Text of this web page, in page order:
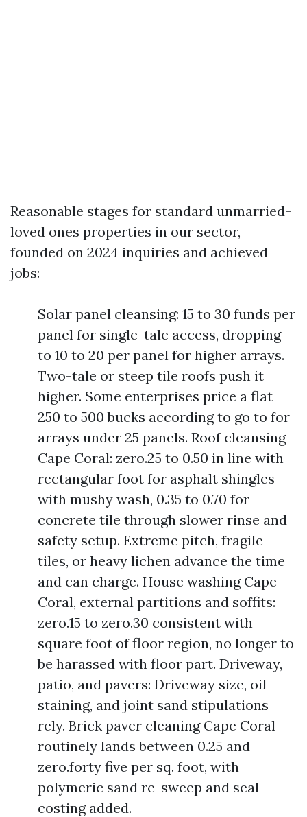
Reasonable stages for standard unmarried-
loved ones properties in our sector,
founded on 2024 inquiries and achieved
jobs:
Solar panel cleansing: 15 to 30 funds per
panel for single-tale access, dropping
to 10 to 20 per panel for higher arrays.
Two-tale or steep tile roofs push it
higher. Some enterprises price a flat
250 to 500 bucks according to go to for
arrays under 25 panels. Roof cleansing
Cape Coral: zero.25 to 0.50 in line with
rectangular foot for asphalt shingles
with mushy wash, 0.35 to 0.70 for
concrete tile through slower rinse and
safety setup. Extreme pitch, fragile
tiles, or heavy lichen advance the time
and can charge. House washing Cape
Coral, external partitions and soffits:
zero.15 to zero.30 consistent with
square foot of floor region, no longer to
be harassed with floor part. Driveway,
patio, and pavers: Driveway size, oil
staining, and joint sand stipulations
rely. Brick paver cleaning Cape Coral
routinely lands between 0.25 and
zero.forty five per sq. foot, with
polymeric sand re-sweep and seal
costing added.